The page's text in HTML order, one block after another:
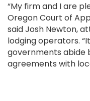
“My firm and I are
Oregon Court of
said Josh Newton,
lodging operators.
governments abide
agreements with